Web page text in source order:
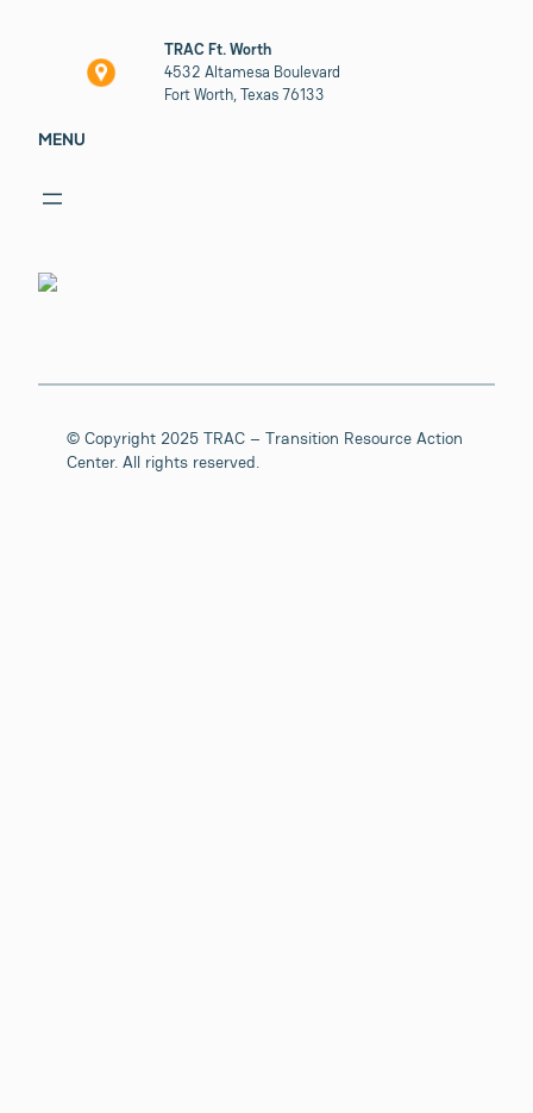
TRAC Ft. Worth
4532 Altamesa Boulevard
Fort Worth, Texas 76133
MENU
© Copyright 2025 TRAC – Transition Resource Action
Center. All rights reserved.